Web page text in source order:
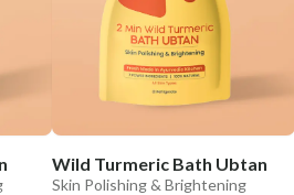
Wild Turmeric Bath Ubtan
Skin Polishing & Brightening